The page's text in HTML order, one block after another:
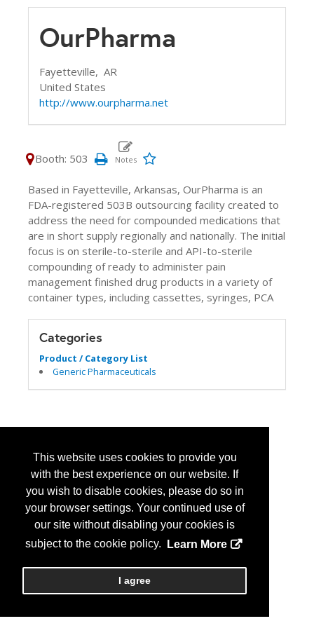
This website uses cookies to provide you
with the best experience on our website. If
you wish to disable cookies, please do so in
your browser settings. Your continued use of
our site without disabling your cookies is
subject to the cookie policy.
Learn More
I agree
OurPharma
Fayetteville, AR
United States
http://www.ourpharma.net
Booth: 503
Based in Fayetteville, Arkansas, OurPharma is an
FDA-registered 503B outsourcing facility created to
address the need for compounded medications that
are in short supply regionally and nationally. The initial
focus is on sterile-to-sterile and API-to-sterile
compounding of ready to administer pain
management finished drug products in a variety of
container types, including cassettes, syringes, PCA
Categories
Product / Category List
Generic Pharmaceuticals